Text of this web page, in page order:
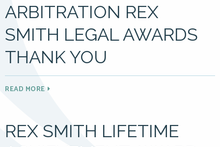
ARBITRATION REX
SMITH LEGAL AWARDS
THANK YOU
READ MORE
REX SMITH LIFETIME